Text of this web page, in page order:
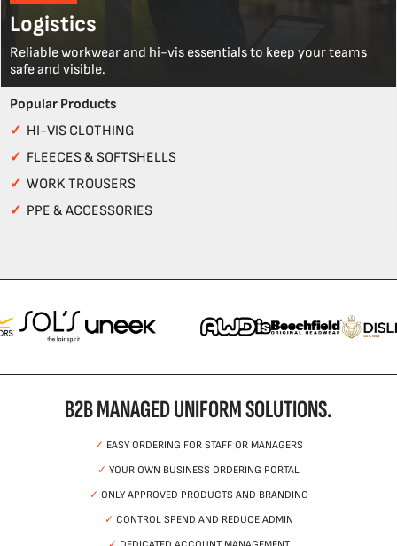
Logistics
Reliable workwear and hi-vis essentials to keep your teams
safe and visible.
Popular Products
✓ HI-VIS CLOTHING
✓ FLEECES & SOFTSHELLS
✓ WORK TROUSERS
✓ PPE & ACCESSORIES
B2B MANAGED UNIFORM SOLUTIONS.
✓ EASY ORDERING FOR STAFF OR MANAGERS
✓ YOUR OWN BUSINESS ORDERING PORTAL
✓ ONLY APPROVED PRODUCTS AND BRANDING
✓ CONTROL SPEND AND REDUCE ADMIN